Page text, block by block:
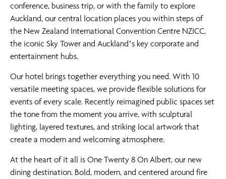
conference, business trip, or with the family to explore
Auckland, our central location places you within steps of
the New Zealand International Convention Centre NZICC,
the iconic Sky Tower and Auckland’s key corporate and
entertainment hubs.
Our hotel brings together everything you need. With 10
versatile meeting spaces, we provide flexible solutions for
events of every scale. Recently reimagined public spaces set
the tone from the moment you arrive, with sculptural
lighting, layered textures, and striking local artwork that
create a modern and welcoming atmosphere.
At the heart of it all is One Twenty 8 On Albert, our new
dining destination. Bold, modern, and centered around fire